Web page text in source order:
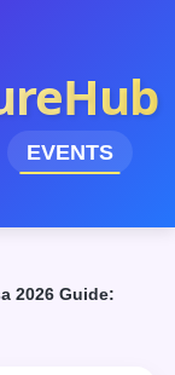
EVENTS
2026 Guide: